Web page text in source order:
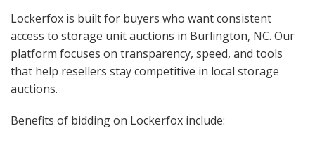
Lockerfox is built for buyers who want consistent
access to storage unit auctions in Burlington, NC. Our
platform focuses on transparency, speed, and tools
that help resellers stay competitive in local storage
auctions.
Benefits of bidding on Lockerfox include: